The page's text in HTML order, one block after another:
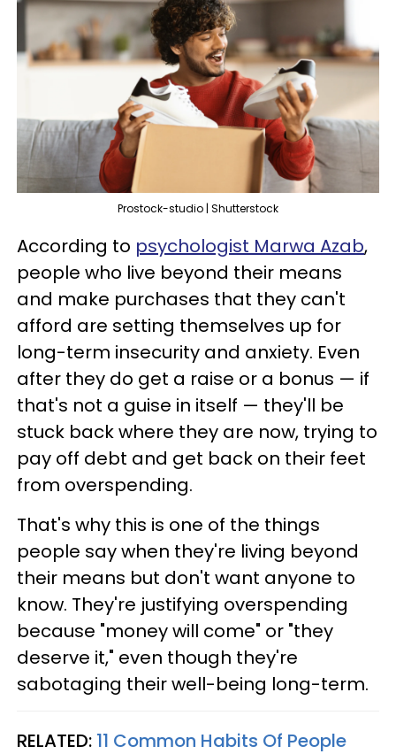
Prostock-studio | Shutterstock
According to psychologist Marwa Azab,
people who live beyond their means
and make purchases that they can't
afford are setting themselves up for
long-term insecurity and anxiety. Even
after they do get a raise or a bonus — if
that's not a guise in itself — they'll be
stuck back where they are now, trying to
pay off debt and get back on their feet
from overspending.
That's why this is one of the things
people say when they're living beyond
their means but don't want anyone to
know. They're justifying overspending
because "money will come" or "they
deserve it," even though they're
sabotaging their well-being long-term.
RELATED: 11 Common Habits Of People